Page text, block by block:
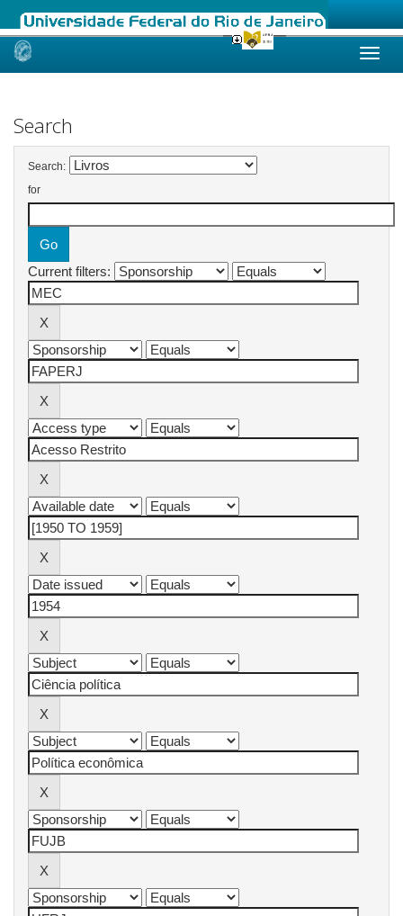
Skip
Search
Search:
for
Current filters: